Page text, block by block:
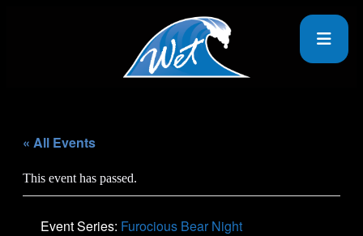
« All Events
This event has passed.
Event Series: Furocious Bear Night